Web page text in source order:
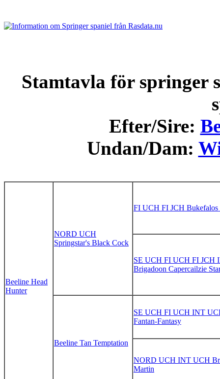
Stamtavla för springer
Efter/Sire:
Undan/Dam:
Beeline Head
Hunter
NORD UCH
Springstar's Black Cock
FI UCH FI JCH
SE UCH FI UCH FI JCH
Brigadoon Capercailzie
Beeline Tan Temptation
SE UCH FI UCH INT
Fantan-Fantasy
NORD UCH INT UCH
Martin